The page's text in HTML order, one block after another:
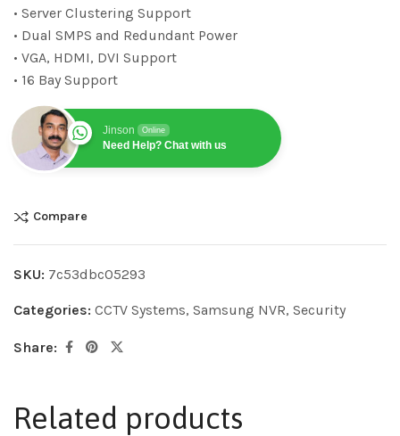
• Server Clustering Support
• Dual SMPS and Redundant Power
• VGA, HDMI, DVI Support
• 16 Bay Support
Jinson Online
Need Help? Chat with us
Compare
SKU: 7c53dbc05293
Categories: CCTV Systems, Samsung NVR, Security
Share:
Related products